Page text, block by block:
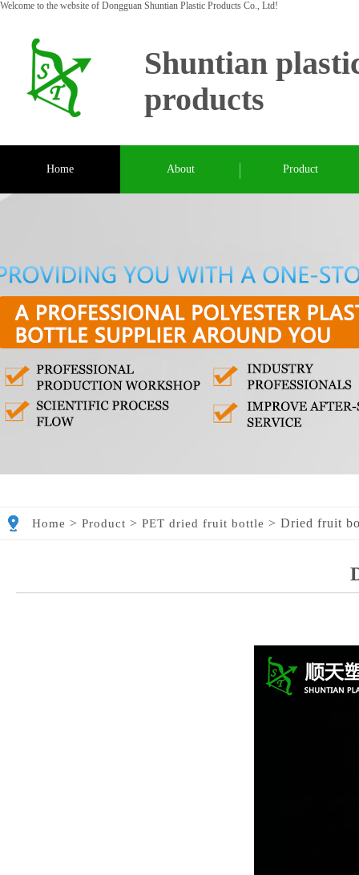
Welcome to the website of Dongguan Shuntian Plastic Products Co., Ltd!
Shuntian
products
Home About Product
Home > Product > PET dried fruit bottle > Dried fruit